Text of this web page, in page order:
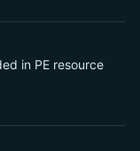
in PE resource